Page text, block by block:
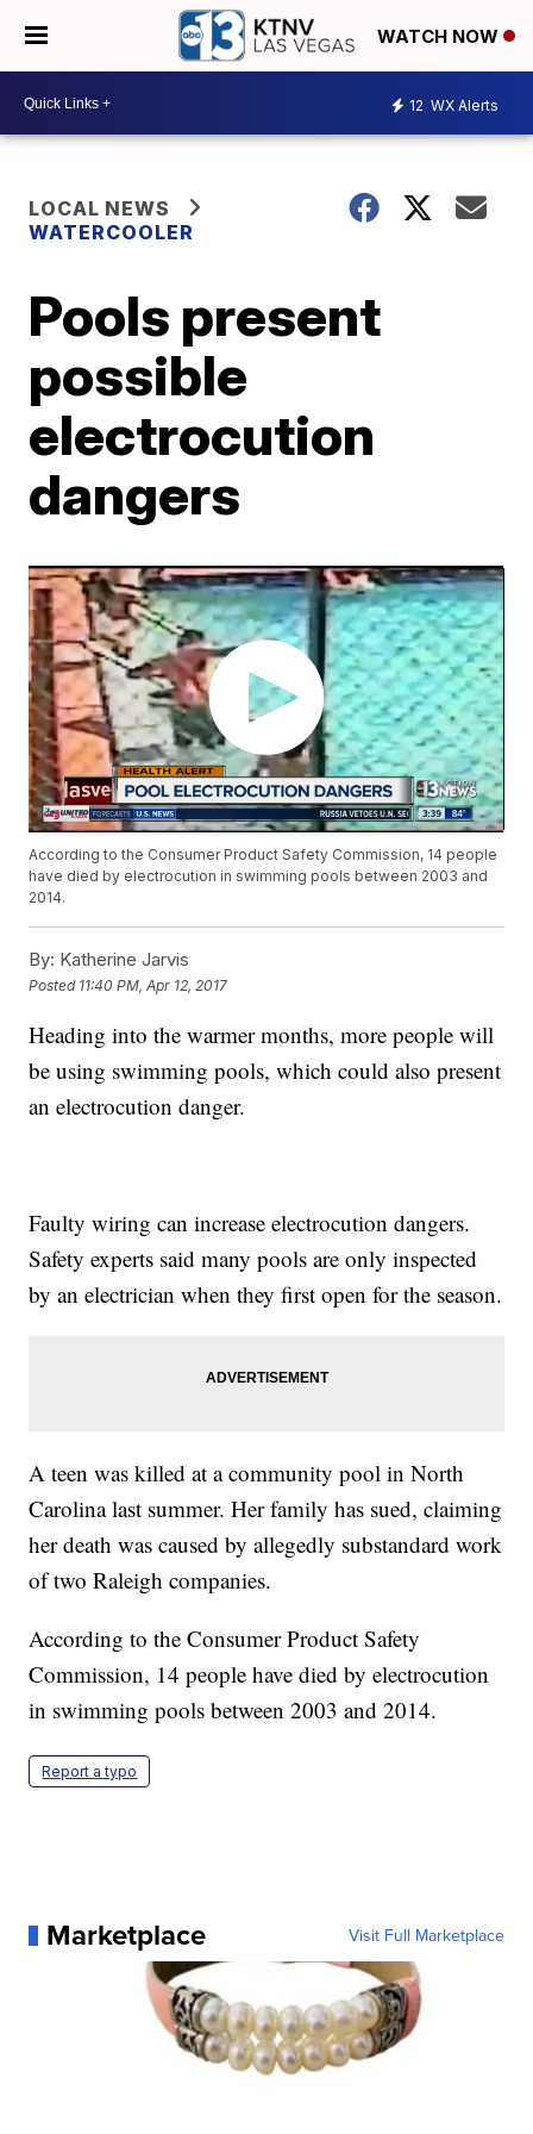
WATCH NOW
12 WX Alerts
LOCAL NEWS
WATERCOOLER
Pools present
possible
electrocution
dangers
According to the Consumer Product Safety Commission, 14 people
have died by electrocution in swimming pools between 2003 and
2014.
By: Katherine Jarvis
Posted 11:40 PM, Apr 12, 2017
Heading into the warmer months, more people will
be using swimming pools, which could also present
an electrocution danger.
Faulty wiring can increase electrocution dangers.
Safety experts said many pools are only inspected
by an electrician when they first open for the season.
A teen was killed at a community pool in North
Carolina last summer. Her family has sued, claiming
her death was caused by allegedly substandard work
of two Raleigh companies.
According to the Consumer Product Safety
Commission, 14 people have died by electrocution
in swimming pools between 2003 and 2014.
Report a typo
Marketplace Visit Full Marketplace